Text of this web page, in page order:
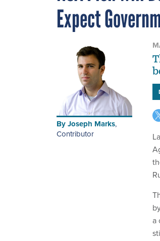
Expect
ByJoseph Marks,
Contributor
a